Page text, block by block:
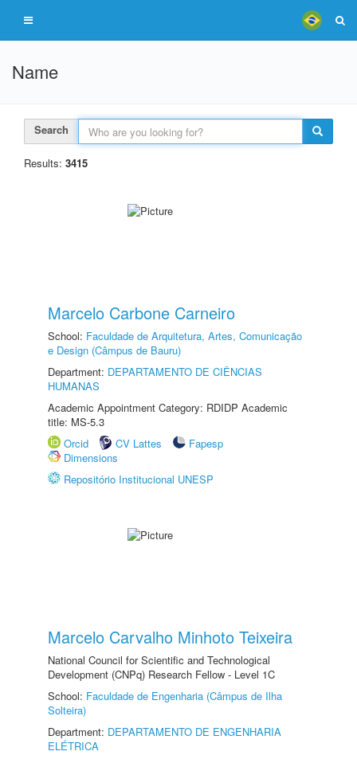
Name
Search
Results: 3415
Marcelo Carbone Carneiro
School: Faculdade de Arquitetura, Artes, Comunicação
e Design (Câmpus de Bauru)
Department: DEPARTAMENTO DE CIÊNCIAS
HUMANAS
Academic Appointment Category: RDIDP Academic
title: MS-5.3
Orcid
CV Lattes
Fapesp
Dimensions
Repositório Institucional UNESP
Marcelo Carvalho Minhoto Teixeira
National Council for Scientific and Technological
Development (CNPq) Research Fellow - Level 1C
School: Faculdade de Engenharia (Câmpus de Ilha
Solteira)
Department: DEPARTAMENTO DE ENGENHARIA
ELÉTRICA